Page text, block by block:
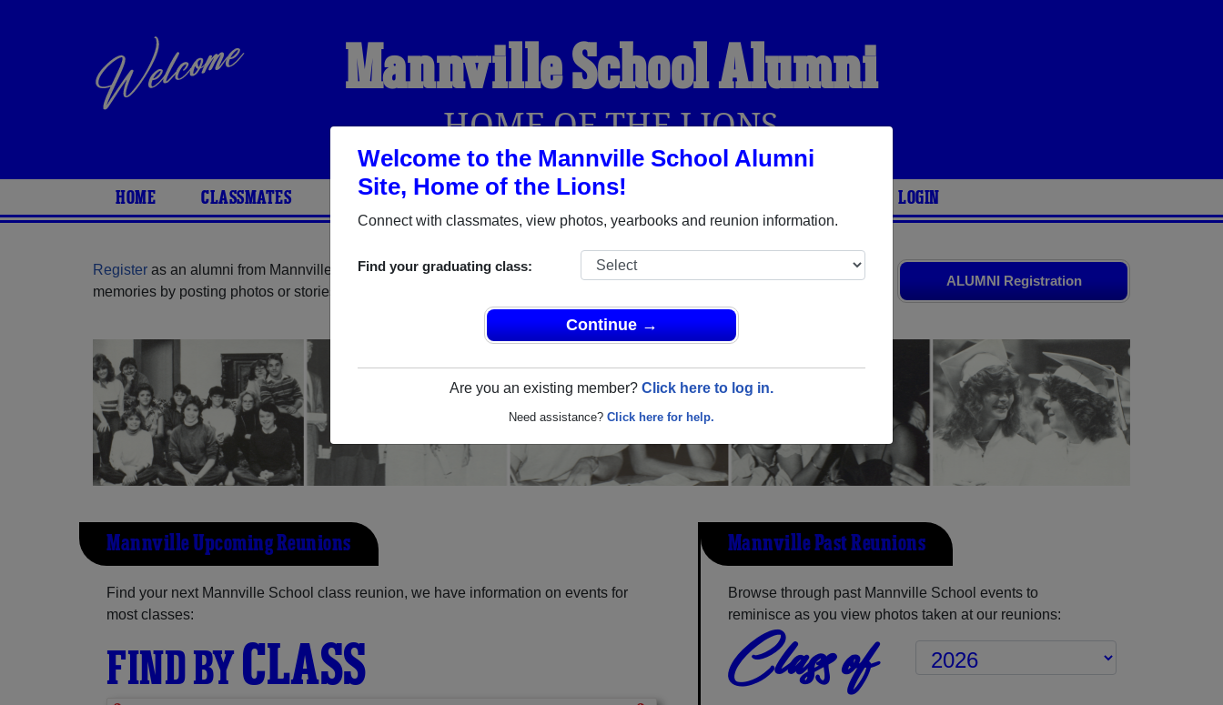
Welcome to the Mannville School Alumni
Site, Home of the Lions!
Connect with classmates, view photos, yearbooks and reunion information.
Find your graduating class:
Continue →
Are you an existing member? Click here to log in.
Need assistance? Click here for help.
Mannville School Alumni
HOME OF THE LIONS
HOME CLASSMATES PHOTOS YEARBOOKS REUNIONS AND EVENTS LOGIN
ALUMNI Registration
Register as an alumni from Mannville School ( Alberta) and reunite with 1,002 classmates
memories by posting photos or stories, or find out about your next class reunion!
Mannville Upcoming Reunions
Find your next Mannville School class reunion, we have information on events for
most classes:
FIND BYCLASS
Mannville Past Reunions
Browse through past Mannville School events to
reminisce as you view photos taken at our reunions:
Class of